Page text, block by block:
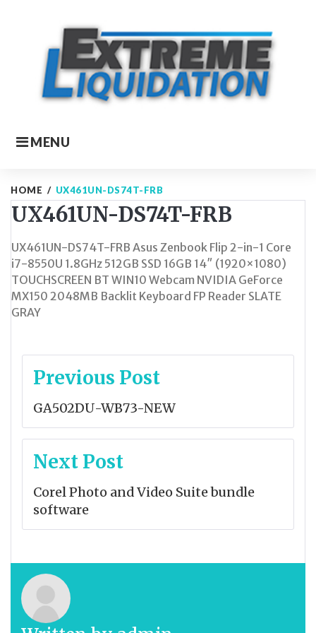
MENU
HOME / UX461UN-DS74T-FRB
UX461UN-DS74T-FRB
UX461UN-DS74T-FRB Asus Zenbook Flip 2-in-1 Core
i7-8550U 1.8GHz 512GB SSD 16GB 14″ (1920×1080)
TOUCHSCREEN BT WIN10 Webcam NVIDIA GeForce
MX150 2048MB Backlit Keyboard FP Reader SLATE
GRAY
Post
Previous Post
GA502DU-WB73-NEW
Next Post
Corel Photo and Video Suite bundle
software